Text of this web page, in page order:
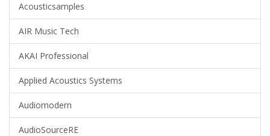
Acousticsamples
AIR Music Tech
AKAI Professional
Applied Acoustics Systems
Audiomodern
AudioSourceRE